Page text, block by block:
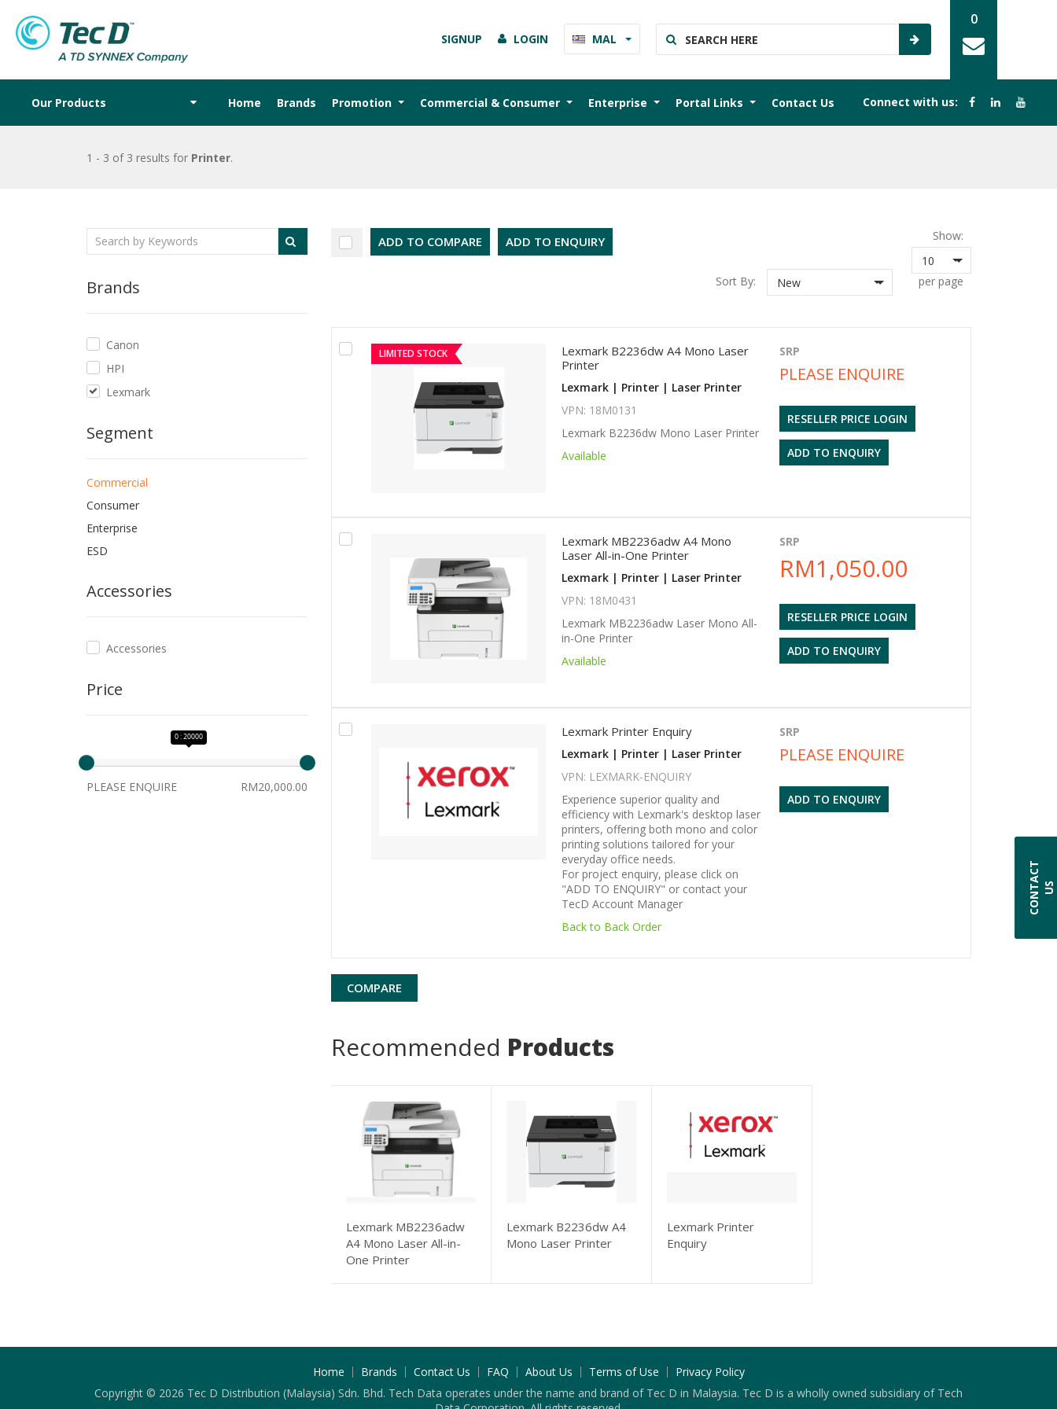
MAL
LOGIN
SIGNUP
0
Our Products Home Brands Promotion Commercial & Consumer Enterprise Portal Links Contact Us Connect with us:
1 - 3 of 3 results for Printer.
Brands
Canon
HPI
Lexmark
Segment
Commercial
Consumer
Enterprise
ESD
Accessories
Accessories
Price
PLEASE ENQUIRE
0 : 20000
RM20,000.00
ADD TO COMPARE ADD TO ENQUIRY
Sort By: New
Show:
10
per page
LIMITED STOCK
Lexmark B2236dw A4 Mono Laser
Printer
Lexmark | Printer | Laser Printer
VPN: 18M0131
Lexmark B2236dw Mono Laser Printer
Available
SRP
PLEASE ENQUIRE
RESELLER PRICE LOGIN
ADD TO ENQUIRY
Lexmark MB2236adw A4 Mono
Laser All-in-One Printer
Lexmark | Printer | Laser Printer
VPN: 18M0431
Lexmark MB2236adw Laser Mono All-
in-One Printer
Available
SRP
RM1,050.00
RESELLER PRICE LOGIN
ADD TO ENQUIRY
Lexmark Printer Enquiry
Lexmark | Printer | Laser Printer
VPN: LEXMARK-ENQUIRY
Experience superior quality and
efficiency with Lexmark's desktop laser
printers, offering both mono and color
printing solutions tailored for your
everyday office needs.
For project enquiry, please click on
"ADD TO ENQUIRY" or contact your
TecD Account Manager
Back to Back Order
SRP
PLEASE ENQUIRE
ADD TO ENQUIRY
COMPARE
Recommended Products
Lexmark MB2236adw
A4 Mono Laser All-in-
One Printer
Lexmark B2236dw A4
Mono Laser Printer
Lexmark Printer
Enquiry
Home Brands Contact Us FAQ About Us Terms of Use
Privacy Policy
Copyright © 2026 Tec D Distribution (Malaysia) Sdn. Bhd. Tech Data operates under the name and brand of Tec D in Malaysia. Tec D is a wholly owned subsidiary of Tech
C
O
N
T
A
C
T
U S